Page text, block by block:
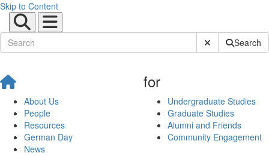
Skip to Content
Submit SiteSearch
About Us
People
Resources
German Day
News
for
Undergraduate Studies
Graduate Studies
Alumni and Friends
Community Engagement